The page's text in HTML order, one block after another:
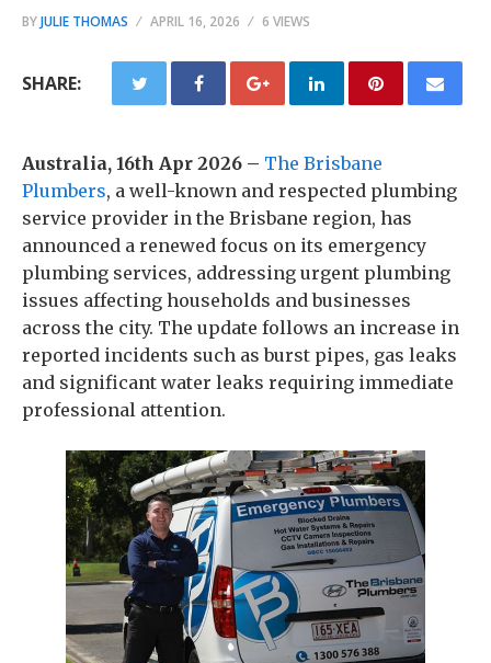
BYJULIE THOMAS APRIL 16, 2026 6 VIEWS
SHARE:
Australia, 16th Apr 2026 – The Brisbane
Plumbers, a well-known and respected plumbing
service provider in the Brisbane region, has
announced a renewed focus on its emergency
plumbing services, addressing urgent plumbing
issues affecting households and businesses
across the city. The update follows an increase in
reported incidents such as burst pipes, gas leaks
and significant water leaks requiring immediate
professional attention.